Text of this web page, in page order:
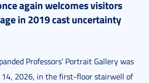
again welcomes visitors
in 2019 cast uncertainty
Professors’ Portrait Gallery was
14, 2026, in the first-floor stairwell of